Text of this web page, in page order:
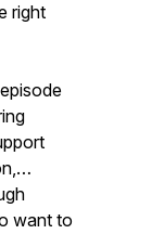
right
want to